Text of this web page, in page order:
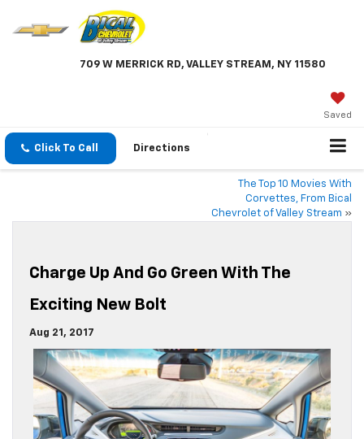
709 W MERRICK RD, VALLEY STREAM, NY 11580
Saved
Click To Call Directions
The Top 10 Movies With
Corvettes, From Bical
Chevrolet of Valley Stream »
Charge Up And Go Green With The
Exciting New Bolt
Aug 21, 2017